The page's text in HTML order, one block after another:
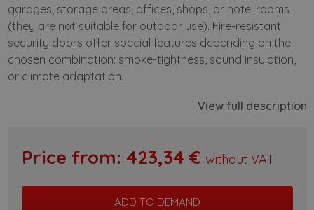
information
garages, storage areas, offices, shops, or hotel rooms
(they are not suitable for outdoor use). Fire-resistant
security doors offer special features depending on the
chosen combination: smoke-tightness, sound insulation,
or climate adaptation.
View full description
Price from: 423,34 € without VAT